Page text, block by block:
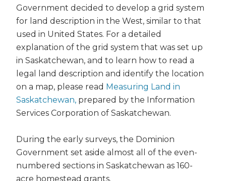
Government decided to develop a grid system
for land description in the West, similar to that
used in United States. For a detailed
explanation of the grid system that was set up
in Saskatchewan, and to learn how to read a
legal land description and identify the location
on a map, please read Measuring Land in
Saskatchewan, prepared by the Information
Services Corporation of Saskatchewan.
During the early surveys, the Dominion
Government set aside almost all of the even-
numbered sections in Saskatchewan as 160-
acre homestead grants.